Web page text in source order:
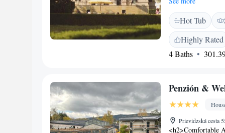
<h2>Exceptional
the garden, enjoy
amenities include
<h2>Delicious
including
cultural
Hot Tub
Highly Rated
4 Baths
Penzión &
Prievidzská cesta
<h2>Comfortable